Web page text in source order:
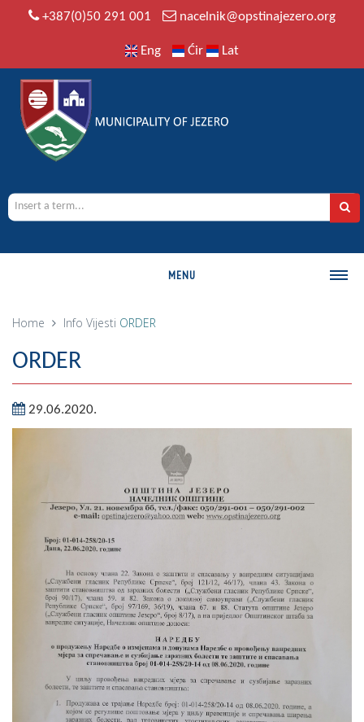
+387(0)50 291 001 nacelnik@opstinajezero.org
Eng Ćir Lat
MENU
MUNICIPALITY
History
Geography
Populated places
Art and Entertainment
Photo Gallery
Mayor
Deputy Mayor
ASSEMBLY
By-law of the Municipality
Assembly Council
Home Info Vijesti ORDER
ORDER
29.06.2020.